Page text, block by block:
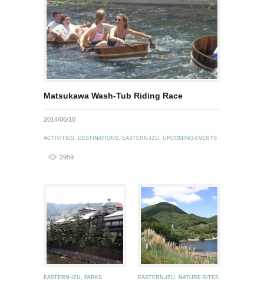
Matsukawa Wash-Tub Riding Race
2014/06/10
ACTIVITIES, DESTINATIONS, EASTERN-IZU, UPCOMING-EVENTS
2959
EASTERN-IZU, PARKS EASTERN-IZU, NATURE-SITES